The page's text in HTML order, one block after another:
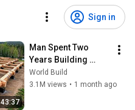
Sign in
43:37
Man Spent Two
Years Building
HUGE Wooden
House for his
World Build
3.1M views • 1 month ago